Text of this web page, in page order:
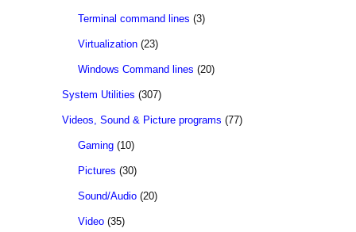
Terminal command lines (3)
Virtualization (23)
Windows Command lines (20)
System Utilities (307)
Videos, Sound & Picture programs (77)
Gaming (10)
Pictures (30)
Sound/Audio (20)
Video (35)